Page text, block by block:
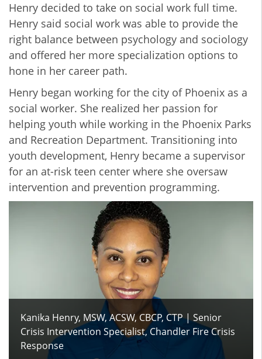
Henry decided to take on social work full time.
Henry said social work was able to provide the
right balance between psychology and sociology
and offered her more specialization options to
hone in her career path.
Henry began working for the city of Phoenix as a
social worker. She realized her passion for
helping youth while working in the Phoenix Parks
and Recreation Department. Transitioning into
youth development, Henry became a supervisor
for an at-risk teen center where she oversaw
intervention and prevention programming.
Kanika Henry, MSW, ACSW, CBCP, CTP | Senior
Crisis Intervention Specialist, Chandler Fire Crisis
Response